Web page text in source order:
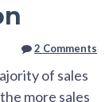
2 Comments
of sales
more sales